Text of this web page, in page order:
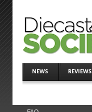
NEWS REVIEWS